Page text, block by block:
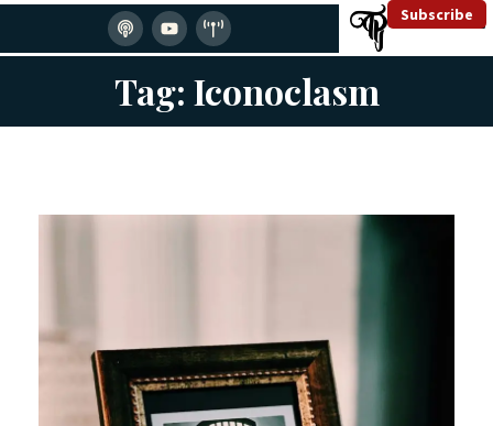
Subscribe
Tag: Iconoclasm